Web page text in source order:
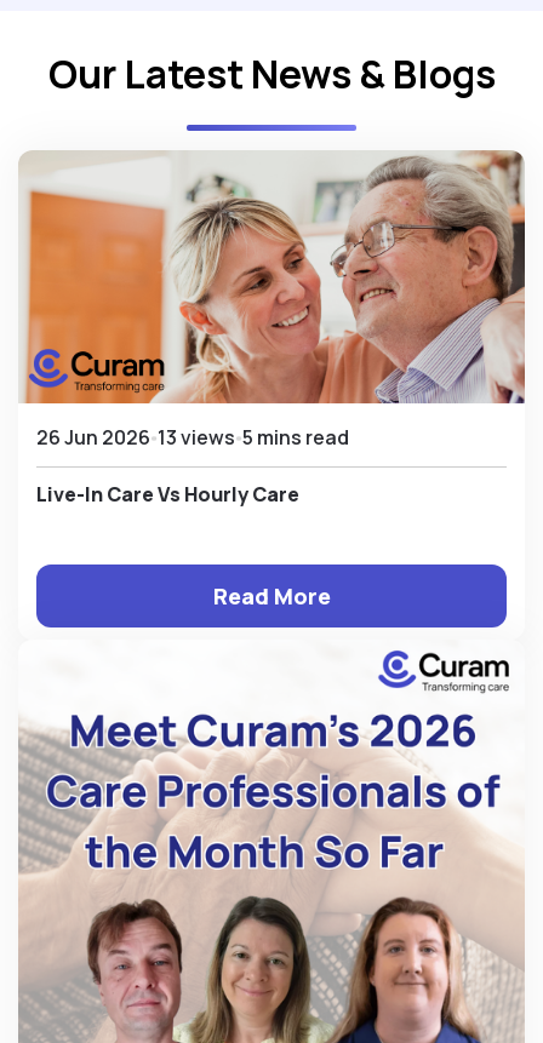
Our Latest News & Blogs
26 Jun 2026 13 views 5 mins read
Live-In Care Vs Hourly Care
Read More